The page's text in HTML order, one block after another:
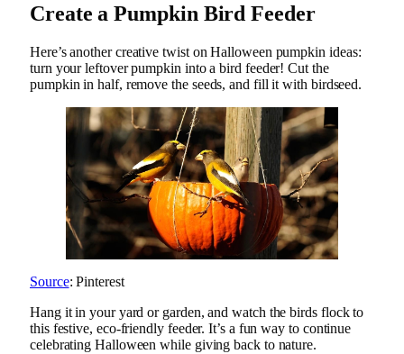
Create a Pumpkin Bird Feeder
Here’s another creative twist on Halloween pumpkin ideas:
turn your leftover pumpkin into a bird feeder! Cut the
pumpkin in half, remove the seeds, and fill it with birdseed.
Source: Pinterest
Hang it in your yard or garden, and watch the birds flock to
this festive, eco-friendly feeder. It’s a fun way to continue
celebrating Halloween while giving back to nature.